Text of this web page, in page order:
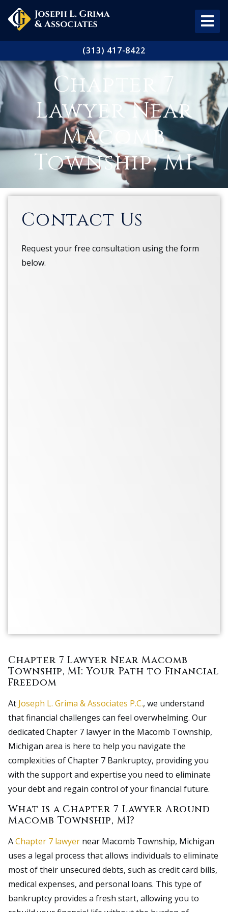
(313) 417-8422
Chapter 7
Lawyer Near
Macomb
Township, MI
Chapter 7 Lawyer Near Macomb
Township, MI: Your Path to Financial
Freedom
At Joseph L. Grima & Associates P.C., we understand
that financial challenges can feel overwhelming. Our
dedicated Chapter 7 lawyer in the Macomb Township,
Michigan area is here to help you navigate the
complexities of Chapter 7 Bankruptcy, providing you
with the support and expertise you need to eliminate
your debt and regain control of your financial future.
What is a Chapter 7 Lawyer Around
Macomb Township, MI?
AChapter 7 lawyer near Macomb Township, Michigan
uses a legal process that allows individuals to eliminate
most of their unsecured debts, such as credit card bills,
medical expenses, and personal loans. This type of
bankruptcy provides a fresh start, allowing you to
Contact Us
Request your free consultation using the form
below.